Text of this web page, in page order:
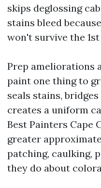
skips deglossing
stains bleed
won't survive the
Prep ameliorations
paint one thing to
seals stains,
creates a uniform
Best Painters Cape
greater
patching, caulking,
they do about